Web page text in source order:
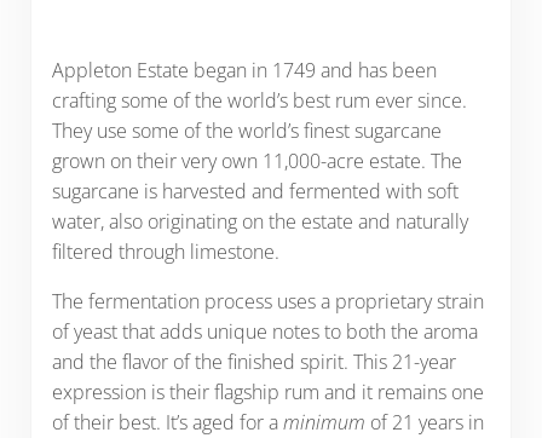
Appleton Estate began in 1749 and has been
crafting some of the world’s best rum ever since.
They use some of the world’s finest sugarcane
grown on their very own 11,000-acre estate. The
sugarcane is harvested and fermented with soft
water, also originating on the estate and naturally
filtered through limestone.
The fermentation process uses a proprietary strain
of yeast that adds unique notes to both the aroma
and the flavor of the finished spirit. This 21-year
expression is their flagship rum and it remains one
of their best. It’s aged for aminimum of 21 years in